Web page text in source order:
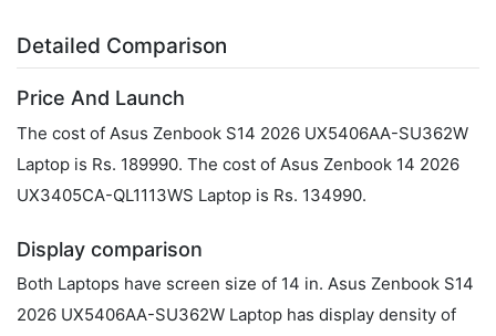
Detailed Comparison
Price And Launch
The cost of Asus Zenbook S14 2026 UX5406AA-SU362W
Laptop is Rs. 189990. The cost of Asus Zenbook 14 2026
UX3405CA-QL1113WS Laptop is Rs. 134990.
Display comparison
Both Laptops have screen size of 14 in. Asus Zenbook S14
2026 UX5406AA-SU362W Laptop has display density of